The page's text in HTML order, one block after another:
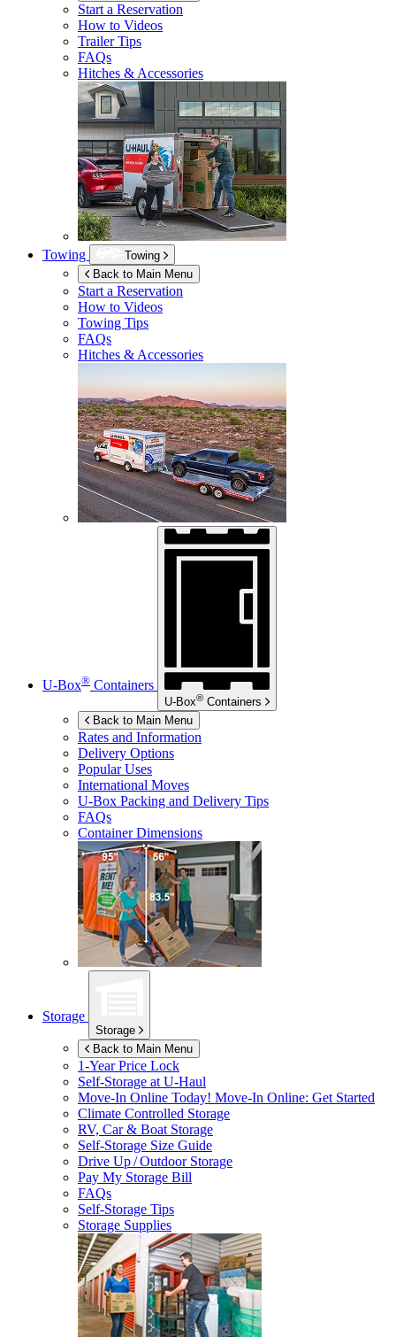
Start a Reservation
How to Videos
Trailer Tips
FAQs
Hitches & Accessories
Towing
Towing
Back to Main Menu
Start a Reservation
How to Videos
Towing Tips
FAQs
Hitches & Accessories
U-Box® Containers
U-Box® Containers
Back to Main Menu
Rates and Information
Delivery Options
Popular Uses
International Moves
U-Box Packing and Delivery Tips
FAQs
Container Dimensions
Storage
Storage
Back to Main Menu
1-Year Price Lock
Self-Storage atU-Haul
Move-In Online Today! Move-In Online: Get Started
Climate Controlled Storage
RV, Car & Boat Storage
Self-Storage Size Guide
Drive Up / Outdoor Storage
Pay My Storage Bill
FAQs
Self-Storage Tips
Storage Supplies